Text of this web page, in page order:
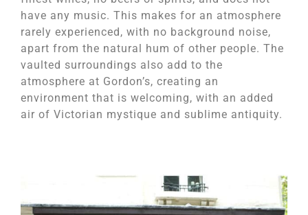
have any music. This makes for an atmosphere
rarely experienced, with no background noise,
apart from the natural hum of other people. The
vaulted surroundings also add to the
atmosphere at Gordon’s, creating an
environment that is welcoming, with an added
air of Victorian mystique and sublime antiquity.